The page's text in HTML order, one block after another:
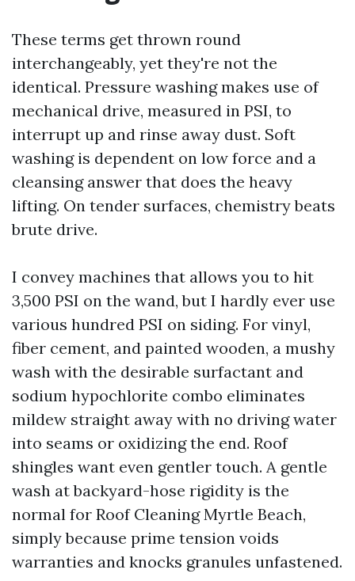
These terms get thrown round
interchangeably, yet they're not the
identical. Pressure washing makes use of
mechanical drive, measured in PSI, to
interrupt up and rinse away dust. Soft
washing is dependent on low force and a
cleansing answer that does the heavy
lifting. On tender surfaces, chemistry beats
brute drive.
I convey machines that allows you to hit
3,500 PSI on the wand, but I hardly ever use
various hundred PSI on siding. For vinyl,
fiber cement, and painted wooden, a mushy
wash with the desirable surfactant and
sodium hypochlorite combo eliminates
mildew straight away with no driving water
into seams or oxidizing the end. Roof
shingles want even gentler touch. A gentle
wash at backyard-hose rigidity is the
normal for Roof Cleaning Myrtle Beach,
simply because prime tension voids
warranties and knocks granules unfastened.